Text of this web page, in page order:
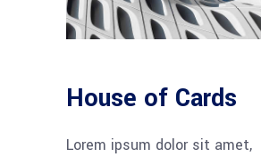
House of Cards
Lorem ipsum dolor sit amet,